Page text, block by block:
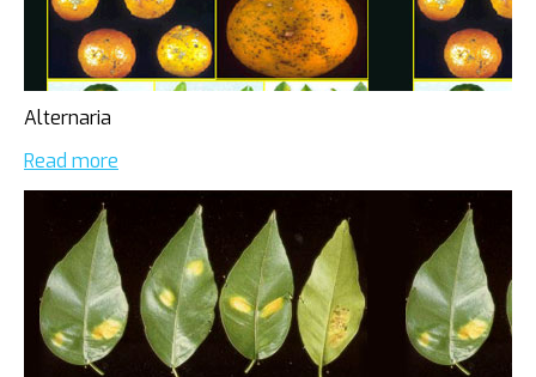
Alternaria
Read more